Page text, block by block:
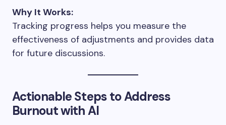
Why It Works:
Tracking progress helps you measure the
effectiveness of adjustments and provides data
for future discussions.
Actionable Steps to Address
Burnout with AI